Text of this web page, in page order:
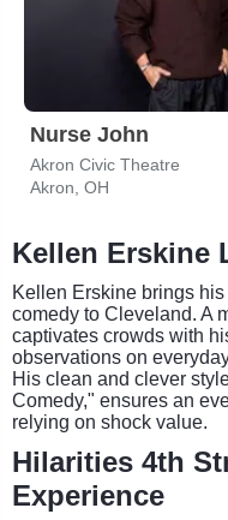
Nurse John
Akron Civic Theatre
Akron, OH
Kellen Erskine
Kellen Erskine brings
comedy to Cleveland. A
captivates crowds with
observations on
His clean and clever
Comedy," ensures an
relying on shock value.
Hilarities 4th
Experience